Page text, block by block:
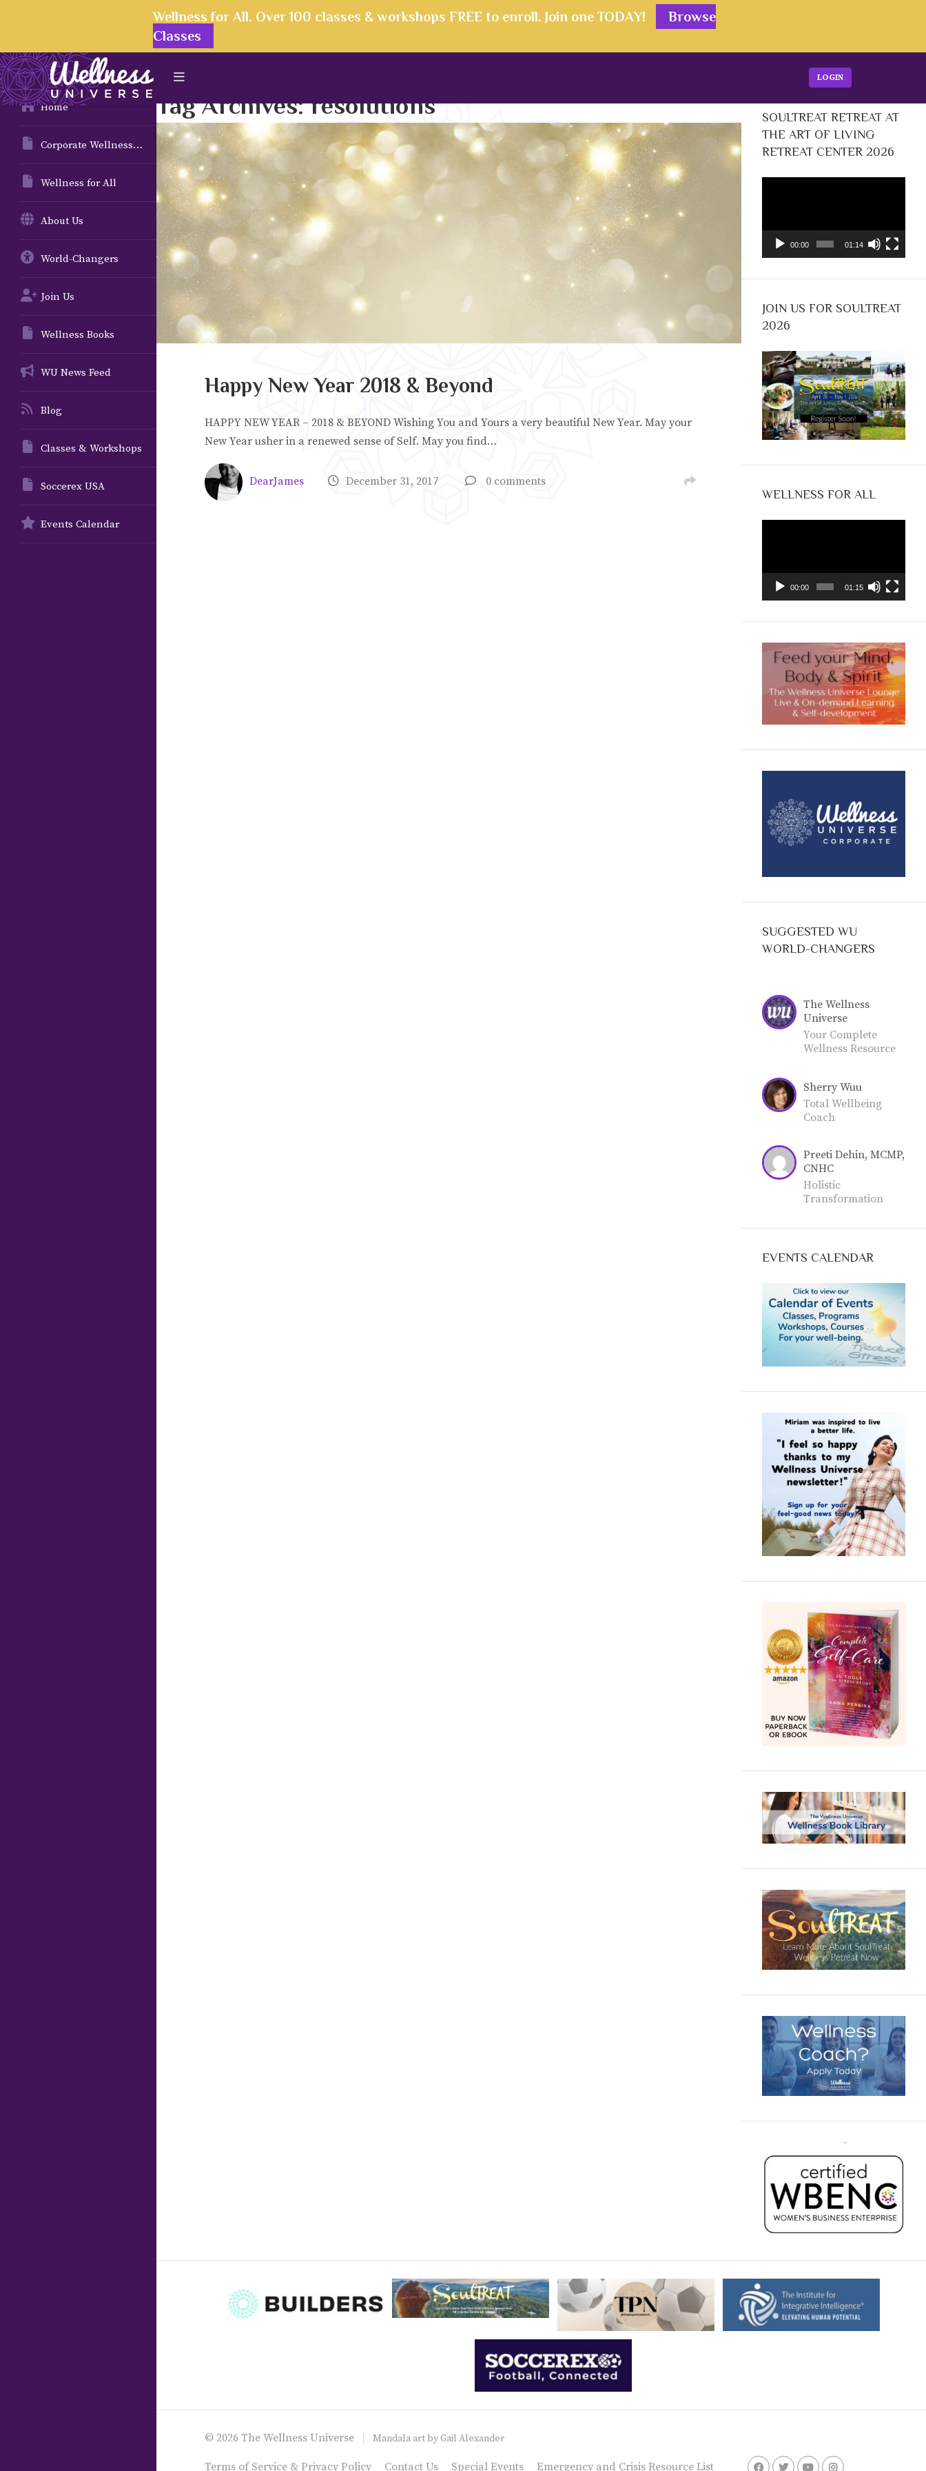
Wellness for All. Over 100 classes & workshops FREE to enroll. Join one TODAY!
Browse
Classes
LOGIN
Home
Corporate Wellness Solutions
Wellness for All
About Us
World-Changers
Join Us
Wellness Books
WU News Feed
Blog
Classes & Workshops
Soccerex USA
Events Calendar
Tag Archives:resolutions
Happy New Year 2018 & Beyond
HAPPY NEW YEAR – 2018 & BEYOND Wishing You and Yours a very beautiful New Year. May your
New Year usher in a renewed sense of Self. May you find…
DearJames December 31, 2017 0 comments
SOULTREAT RETREAT AT
THE ART OF LIVING
RETREAT CENTER 2026
00:00 01:14
JOIN US FOR SOULTREAT
2026
WELLNESS FOR ALL
00:00 01:15
SUGGESTED WU
WORLD-CHANGERS
The Wellness
Universe
Your Complete
Wellness Resource
community as a
World-Changer or
Friend.
Sherry Wuu
Total Wellbeing
Coach
Preeti Dehin, MCMP,
CNHC
Holistic
Transformation
EVENTS CALENDAR
© 2026 The Wellness Universe Mandala art by Gail Alexander
Terms of Service & Privacy Policy Contact Us Special Events Emergency and Crisis Resource List